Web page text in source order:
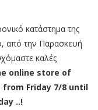
κατάστημα της
από την Παρασκευή
καλές
online store of
from Friday 7/8 until
..!